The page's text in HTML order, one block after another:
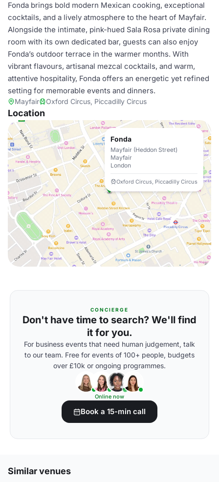
Fonda brings bold modern Mexican cooking, exceptional
cocktails, and a lively atmosphere to the heart of Mayfair.
Alongside the intimate, pink-hued Sala Rosa private dining
room with its own dedicated bar, guests can also enjoy
Fonda’s outdoor terrace in the warmer months. With
vibrant flavours, artisanal mezcal cocktails, and warm,
attentive hospitality, Fonda offers an energetic yet refined
setting for memorable events and dinners.
Mayfair Oxford Circus, Piccadilly Circus
Location
Fonda
Mayfair (Heddon Street)
Mayfair
London
Oxford Circus, Piccadilly Circus
CONCIERGE
Don't have time to search? We'll find
it for you.
For business events that need human judgement, talk
to our team. Free for events of 100+ people, budgets
over £10k or ongoing programmes.
Online now
Book a 15-min call
Similar venues